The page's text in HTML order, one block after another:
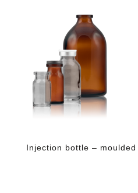
Injection bottle – moulded